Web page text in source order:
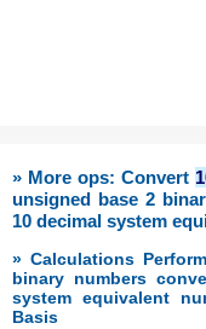
» More ops: Convert
unsigned base 2
10 decimal system
» Calculations
binary numbers
system equivalent
Basis